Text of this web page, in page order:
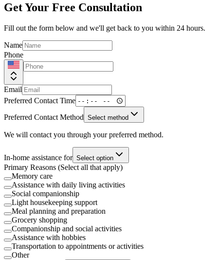
Get Your Free Consultation
Fill out the form below and we'll get back to you within 24 hours.
Name
Phone
Email
Preferred Contact Time
Preferred Contact Method Select method
We will contact you through your preferred method.
In-home assistance for Select option
Primary Reasons (Select all that apply)
Memory care
Assistance with daily living activities
Social companionship
Light housekeeping support
Meal planning and preparation
Grocery shopping
Companionship and social activities
Assistance with hobbies
Transportation to appointments or activities
Other